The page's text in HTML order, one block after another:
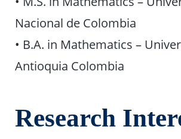
Nacional de Colombia
• B.A. in Mathematics –
Antioquia Colombia
Research